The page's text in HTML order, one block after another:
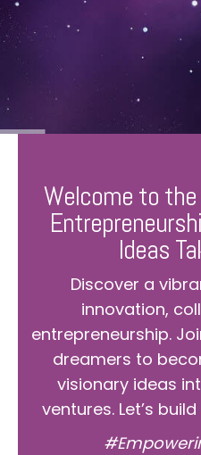
Welcome to
Ideas
Discover a
innovation,
entrepreneurship.
dreamers to
visionary ideas
ventures. Let’s